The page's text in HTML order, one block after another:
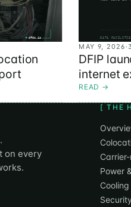
MAY 9, 2026 ·
DFIP
internet
READ →
on every
[ THE
Power
Cooling
Security